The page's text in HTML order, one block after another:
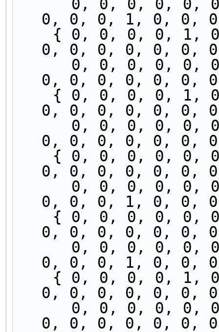
0, 0, 0, 1, 0, 0,
0, 0, 0, 0, 0, 0,
0, 0, 0, 0, 0, 0,
0, 0, 0, 0, 0, 0,
0, 0, 0, 0, 0, 0,
0, 0, 0, 0, 0, 0,
0, 0, 0, 1, 0, 0,
0, 0, 0, 0, 0, 0,
0, 0, 0, 1, 0, 0,
0, 0, 0, 0, 0, 0,
0, 0, 0, 0, 0, 0,